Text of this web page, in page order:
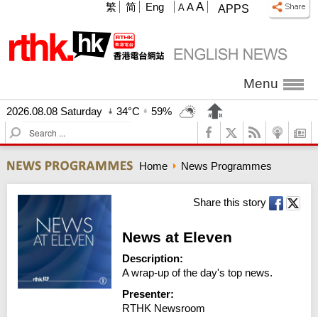
APPS
A A A
繁 简 Eng
Menu
2026.08.08 Saturday 34°C
59%
S
e
r
c
h
Home News Programmes
Share this story
News at Eleven
Description:
A wrap-up of the day's top news.
Presenter:
RTHK Newsroom